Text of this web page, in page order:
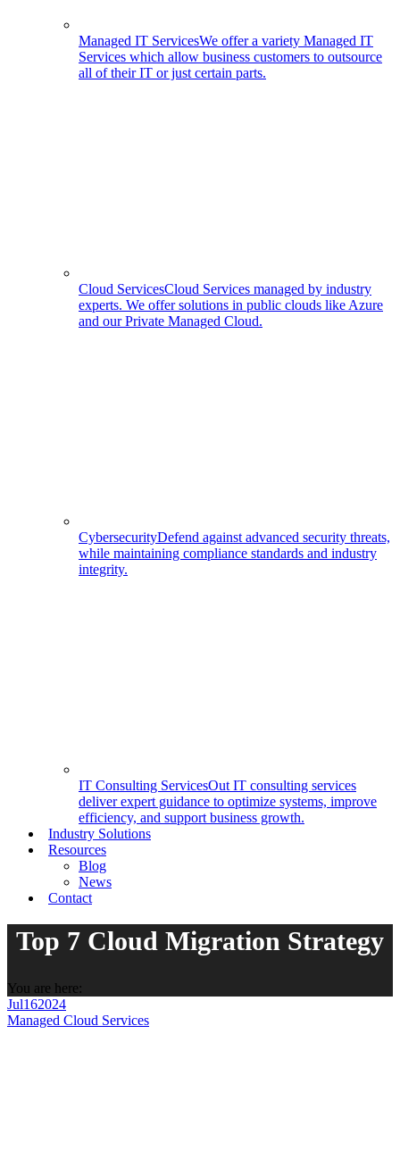
Managed IT ServicesWe offer a variety Managed IT
Services which allow business customers to outsource
all of their IT or just certain parts.
Cloud ServicesCloud Services managed by industry
experts. We offer solutions in public clouds like Azure
and our Private Managed Cloud.
CybersecurityDefend against advanced security threats,
while maintaining compliance standards and industry
integrity.
IT Consulting ServicesOut IT consulting services
deliver expert guidance to optimize systems, improve
efficiency, and support business growth.
Industry Solutions
Resources
Blog
News
Contact
Top 7 Cloud Migration Strategy
You are here:
Jul162024
Managed Cloud Services